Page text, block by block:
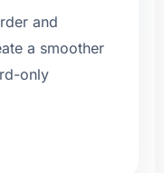
and
a smoother
only